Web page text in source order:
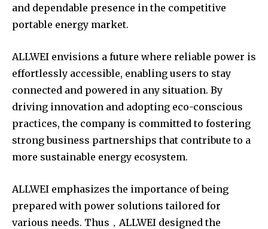
and dependable presence in the competitive
portable energy market.
ALLWEI envisions a future where reliable power is
effortlessly accessible, enabling users to stay
connected and powered in any situation. By
driving innovation and adopting eco-conscious
practices, the company is committed to fostering
strong business partnerships that contribute to a
more sustainable energy ecosystem.
ALLWEI emphasizes the importance of being
prepared with power solutions tailored for
various needs. Thus，ALLWEI designed the